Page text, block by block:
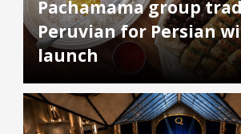
Pachamama group
Peruvian for Persian
launch